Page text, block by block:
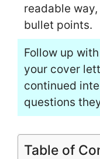
readable
bullet points.
Follow up
your cover
continued
questions
Table of